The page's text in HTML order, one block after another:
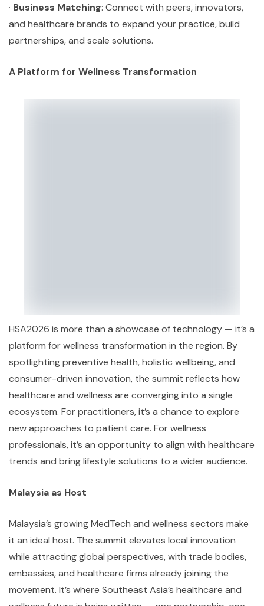
· Business Matching: Connect with peers, innovators,
and healthcare brands to expand your practice, build
partnerships, and scale solutions.
A Platform for Wellness Transformation
HSA2026 is more than a showcase of technology — it’s a
platform for wellness transformation in the region. By
spotlighting preventive health, holistic wellbeing, and
consumer-driven innovation, the summit reflects how
healthcare and wellness are converging into a single
ecosystem. For practitioners, it’s a chance to explore
new approaches to patient care. For wellness
professionals, it’s an opportunity to align with healthcare
trends and bring lifestyle solutions to a wider audience.
Malaysia as Host
Malaysia’s growing MedTech and wellness sectors make
it an ideal host. The summit elevates local innovation
while attracting global perspectives, with trade bodies,
embassies, and healthcare firms already joining the
movement. It’s where Southeast Asia’s healthcare and